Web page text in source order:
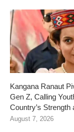
Kangana Ranaut
Gen Z, Calling
Country’s Strength
August 7, 2026